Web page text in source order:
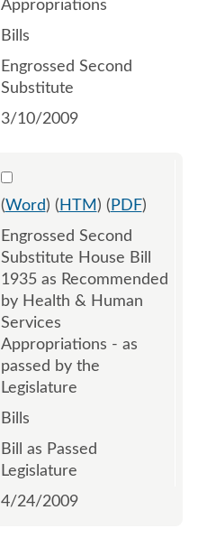
Appropriations
Bills
Engrossed Second
Substitute
3/10/2009
Select 628665:628667
(Word) ( HTM ) ( PDF)
Engrossed Second
Substitute House Bill
1935 as Recommended
by Health & Human
Services
Appropriations - as
passed by the
Legislature
Bills
Bill as Passed
Legislature
4/24/2009